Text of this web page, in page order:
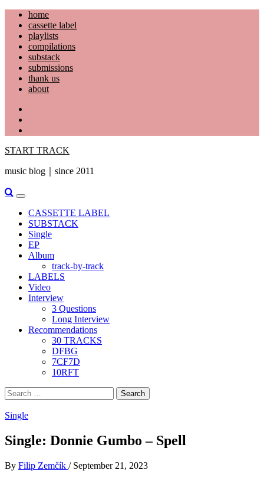
Skip
content
home
cassette label
playlists
compilations
substack
submissions
thank us
about
START TRACK
music blog｜since 2011
Primary
Menu
CASSETTE LABEL
SUBSTACK
Single
EP
Album
track-by-track
LABELS
Video
Interview
3 Questions
Long Interview
Recommendations
30 TRACKS
DFBG
7CF7D
10RFT
Search
for:
Single
Single: Donnie Gumbo – Spell
By Filip Zemčík / September 21, 2023